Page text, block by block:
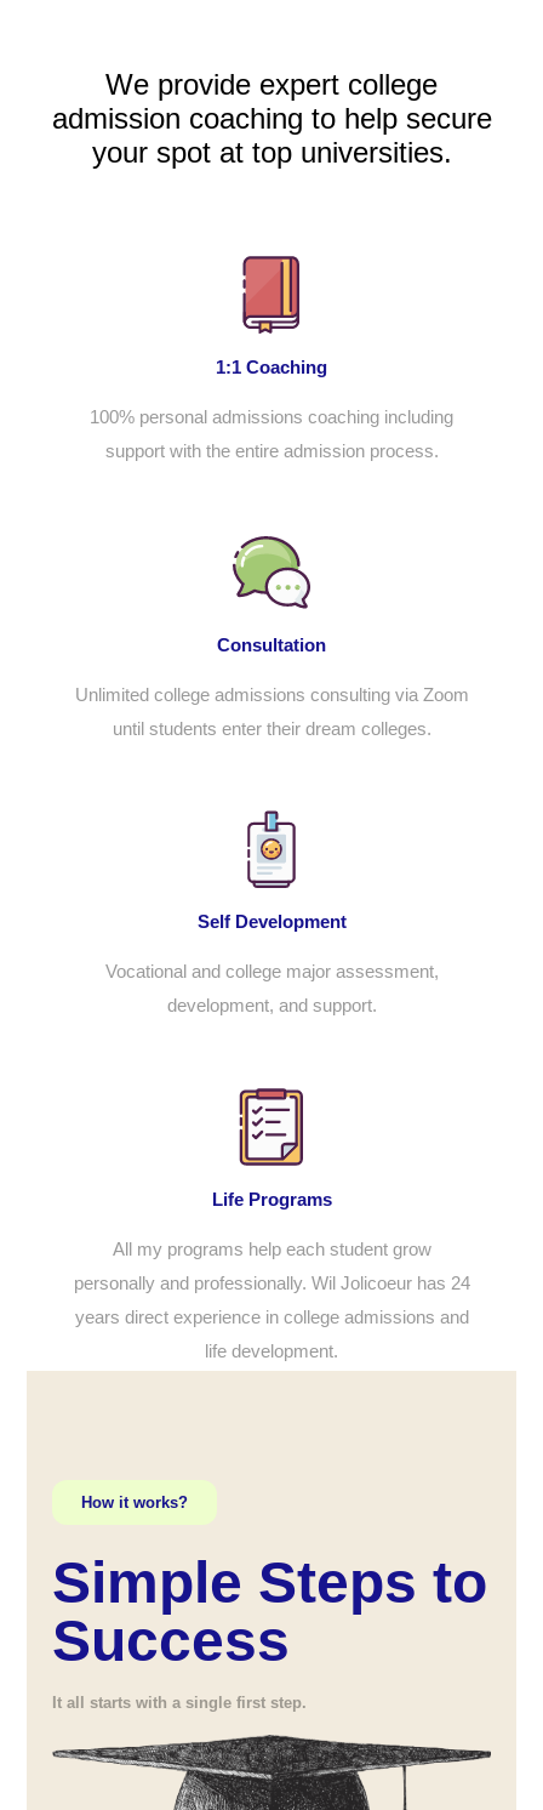
We provide expert college
admission coaching to help secure
your spot at top universities.
1:1 Coaching
100% personal admissions coaching including
support with the entire admission process.
Consultation
Unlimited college admissions consultingvia Zoom
until students enter their dream colleges.
Self Development
Vocational and college major assessment,
development, and support.
Life Programs
All my programs help each student grow
personally and professionally. Wil Jolicoeur has 24
years direct experience in college admissions and
life development.
How it works?
Simple Steps to
Success
It all starts with a single first step.